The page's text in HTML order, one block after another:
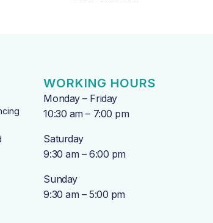
WORKING HOURS
Monday – Friday
10:30 am – 7:00 pm
Saturday
9:30 am – 6:00 pm
Sunday
9:30 am – 5:00 pm